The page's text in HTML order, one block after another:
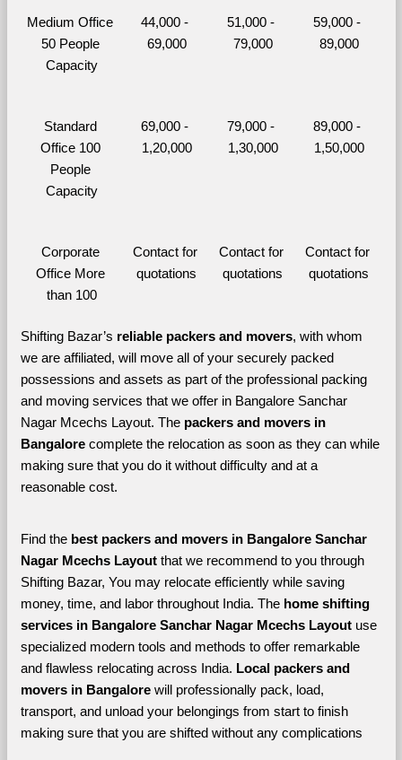
Medium Office
50 People
Capacity
44,000 -
69,000
51,000 -
79,000
59,000 -
89,000
Standard
Office 100
People
Capacity
69,000 -
1,20,000
79,000 -
1,30,000
89,000 -
1,50,000
Corporate
Office More
than 100
Contact for
quotations
Contact for
quotations
Contact for
quotations
Shifting Bazar’s reliable packers and movers, with whom
we are affiliated, will move all of your securely packed
possessions and assets as part of the professional packing
and moving services that we offer in Bangalore Sanchar
Nagar Mcechs Layout. The packers and movers in
Bangalore complete the relocation as soon as they can while
making sure that you do it without difficulty and at a
reasonable cost.
Find the best packers and movers in Bangalore Sanchar
Nagar Mcechs Layout that we recommend to you through
Shifting Bazar, You may relocate efficiently while saving
money, time, and labor throughout India. The home shifting
services in Bangalore Sanchar Nagar Mcechs Layout use
specialized modern tools and methods to offer remarkable
and flawless relocating across India. Local packers and
movers in Bangalore will professionally pack, load,
transport, and unload your belongings from start to finish
making sure that you are shifted without any complications